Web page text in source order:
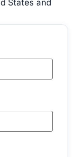
States and